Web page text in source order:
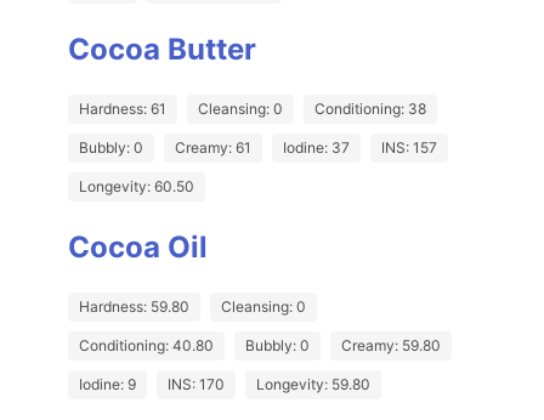
Cocoa Butter
Hardness: 61 Cleansing: 0 Conditioning: 38
Bubbly: 0 Creamy: 61 Iodine: 37 INS: 157
Longevity: 60.50
Cocoa Oil
Hardness: 59.80 Cleansing: 0
Conditioning: 40.80 Bubbly: 0 Creamy: 59.80
Iodine: 9 INS: 170 Longevity: 59.80